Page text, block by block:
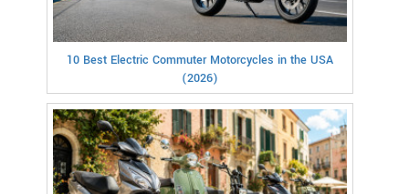
10 Best Electric Commuter Motorcycles in the USA
(2026)